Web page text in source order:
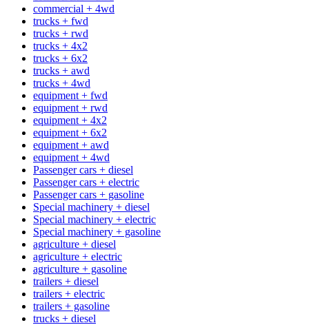
commercial + 4wd
trucks + fwd
trucks + rwd
trucks + 4x2
trucks + 6x2
trucks + awd
trucks + 4wd
equipment + fwd
equipment + rwd
equipment + 4x2
equipment + 6x2
equipment + awd
equipment + 4wd
Passenger cars + diesel
Passenger cars + electric
Passenger cars + gasoline
Special machinery + diesel
Special machinery + electric
Special machinery + gasoline
agriculture + diesel
agriculture + electric
agriculture + gasoline
trailers + diesel
trailers + electric
trailers + gasoline
trucks + diesel